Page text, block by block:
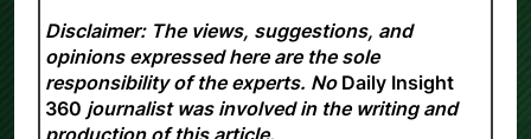
Disclaimer: The views, suggestions, and
opinions expressed here are the sole
responsibility of the experts. No Daily Insight
360 journalist was involved in the writing and